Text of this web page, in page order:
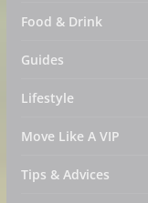
Food & Drink
Guides
Lifestyle
Move Like A VIP
Tips & Advices